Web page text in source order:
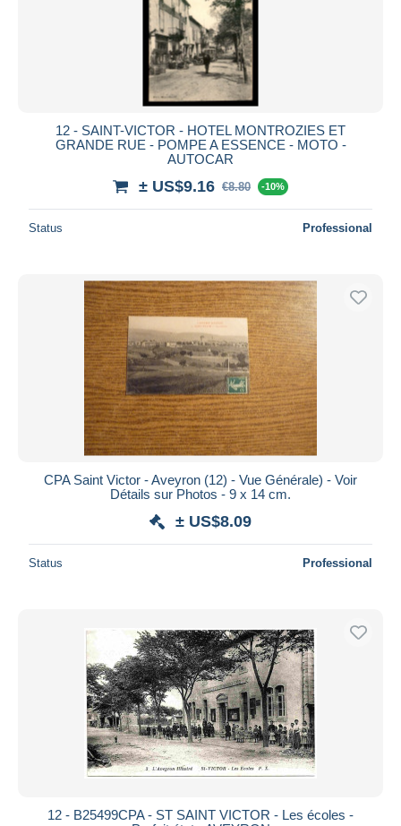
12 - SAINT-VICTOR - HOTEL MONTROZIES ET
GRANDE RUE - POMPE A ESSENCE - MOTO -
AUTOCAR
± US$9.16 €8.80 -10%
Status Professional
CPA Saint Victor - Aveyron (12) - Vue Générale) - Voir
Détails sur Photos - 9 x 14 cm.
± US$8.09
Status Professional
12 - B25499CPA - ST SAINT VICTOR - Les écoles -